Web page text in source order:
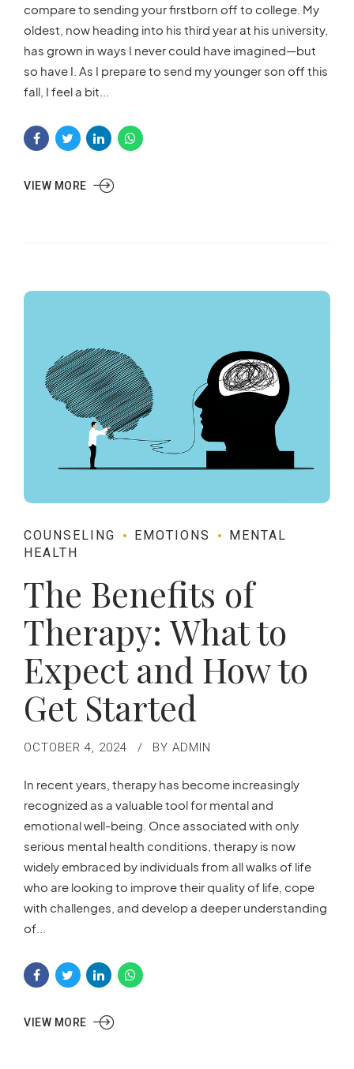
compare to sending your firstborn off to college. My
oldest, now heading into his third year at his university,
has grown in ways I never could have imagined—but
so have I. As I prepare to send my younger son off this
fall, I feel a bit...
VIEW MORE
COUNSELING EMOTIONS
MENTAL
HEALTH
The Benefits of
Therapy: What to
Expect and How to
Get Started
OCTOBER 4, 2024 BY ADMIN
In recent years, therapy has become increasingly
recognized as a valuable tool for mental and
emotional well-being. Once associated with only
serious mental health conditions, therapy is now
widely embraced by individuals from all walks of life
who are looking to improve their quality of life, cope
with challenges, and develop a deeper understanding
of...
VIEW MORE